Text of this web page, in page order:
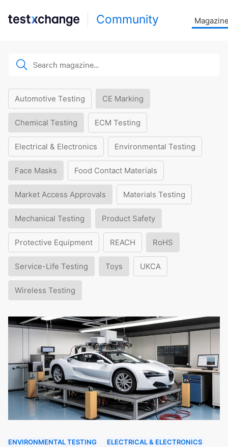
Community
Automotive Testing CE Marking
Chemical Testing ECM Testing
Electrical & Electronics Environmental Testing
Face Masks Food Contact Materials
Market Access Approvals Materials Testing
Mechanical Testing Product Safety
Protective Equipment REACH RoHS
Service-Life Testing Toys UKCA
Wireless Testing
ENVIRONMENTAL TESTING
ELECTRICAL & ELECTRONICS